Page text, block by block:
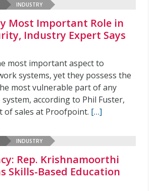
INDUSTRY
Most Important Role in
Industry Expert Says
most important aspect to
systems, yet they possess the
most vulnerable part of any
according to Phil Fuster,
of sales at Proofpoint. […]
INDUSTRY
Rep. Krishnamoorthi
Skills-Based Education